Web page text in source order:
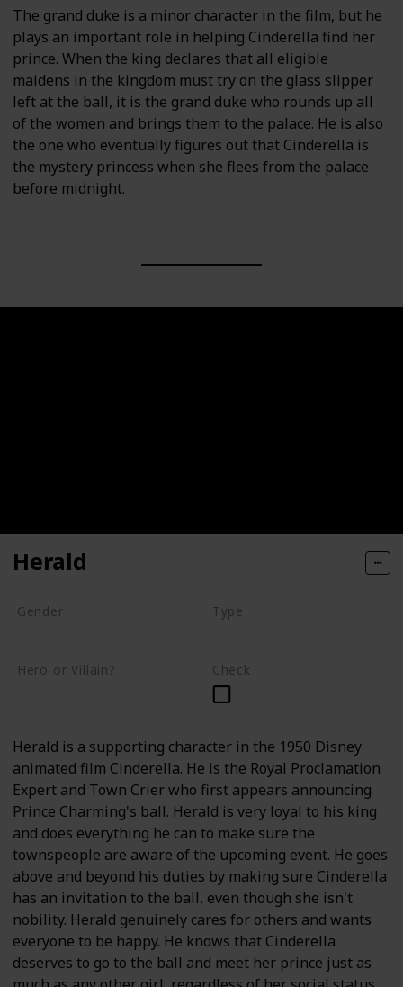
The grand duke is a minor character in the film, but he
plays an important role in helping Cinderella find her
prince. When the king declares that all eligible
maidens in the kingdom must try on the glass slipper
left at the ball, it is the grand duke who rounds up all
of the women and brings them to the palace. He is also
the one who eventually figures out that Cinderella is
the mystery princess when she flees from the palace
before midnight.
Herald
Gender Type
Hero or Villain? Check
Herald is a supporting character in the 1950 Disney
animated film Cinderella. He is the Royal Proclamation
Expert and Town Crier who first appears announcing
Prince Charming's ball. Herald is very loyal to his king
and does everything he can to make sure the
townspeople are aware of the upcoming event. He goes
above and beyond his duties by making sure Cinderella
has an invitation to the ball, even though she isn't
nobility. Herald genuinely cares for others and wants
everyone to be happy. He knows that Cinderella
deserves to go to the ball and meet her prince just as